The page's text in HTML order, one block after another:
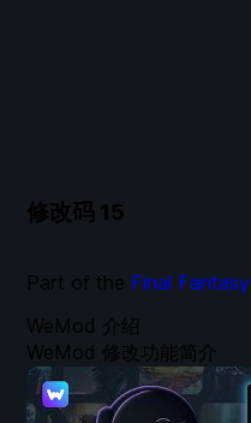
修改码 15
WeMod 介绍
WeMod 修改功能简介
Part of the Final Fantasy